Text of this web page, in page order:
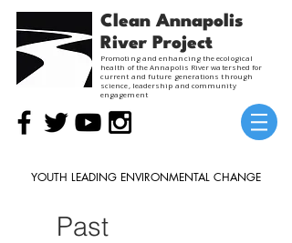
Clean Annapolis
River Project
Promoting and enhancing the ecological
health of the Annapolis River watershed for
current and future generations through
science, leadership and community
engagement
YOUTH LEADING ENVIRONMENTAL CHANGE
Past